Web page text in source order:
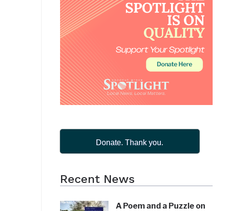
Donate. Thank you.
Recent News
A Poem and a Puzzle on